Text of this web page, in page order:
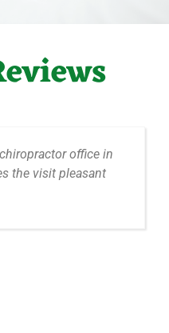
office in
the visit pleasant